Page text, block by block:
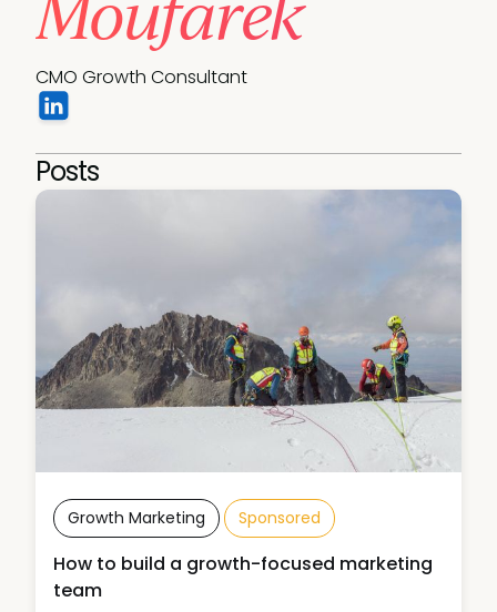
CMO Growth Consultant
Posts
Growth Marketing Sponsored
How to build a growth-focused marketing
team